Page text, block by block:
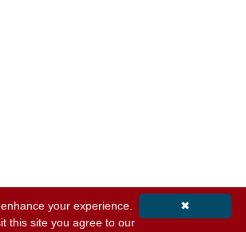
✖
your experience.
this site you agree to our